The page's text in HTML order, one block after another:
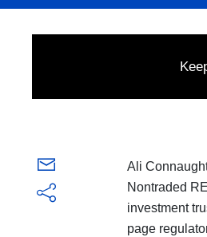
Ali
Nontraded
investment
page